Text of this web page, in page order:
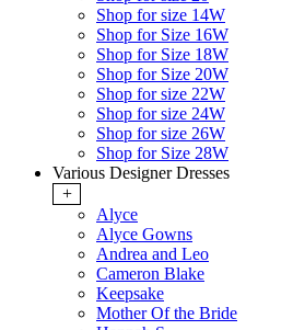
Shop for size 14W
Shop for Size 16W
Shop for Size 18W
Shop for Size 20W
Shop for size 22W
Shop for size 24W
Shop for size 26W
Shop for Size 28W
Various Designer Dresses
+
Alyce
Alyce Gowns
Andrea and Leo
Cameron Blake
Keepsake
Mother Of the Bride